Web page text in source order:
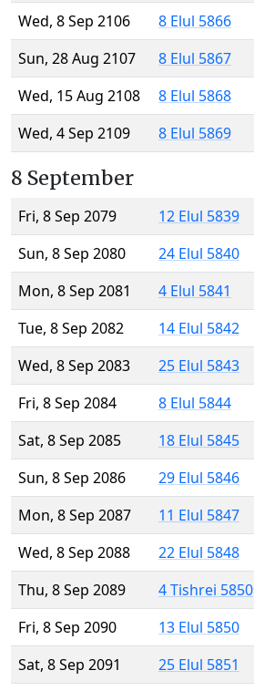
Wed, 8 Sep 2106
8 Elul 5866
Sun, 28 Aug 2107
8 Elul 5867
Wed, 15 Aug 2108
8 Elul 5868
Wed, 4 Sep 2109
8 Elul 5869
8 September
Fri, 8 Sep 2079
12 Elul 5839
Sun, 8 Sep 2080
24 Elul 5840
Mon, 8 Sep 2081
4 Elul 5841
Tue, 8 Sep 2082
14 Elul 5842
Wed, 8 Sep 2083
25 Elul 5843
Fri, 8 Sep 2084
8 Elul 5844
Sat, 8 Sep 2085
18 Elul 5845
Sun, 8 Sep 2086
29 Elul 5846
Mon, 8 Sep 2087
11 Elul 5847
Wed, 8 Sep 2088
22 Elul 5848
Thu, 8 Sep 2089
4 Tishrei 5850
Fri, 8 Sep 2090
13 Elul 5850
Sat, 8 Sep 2091
25 Elul 5851